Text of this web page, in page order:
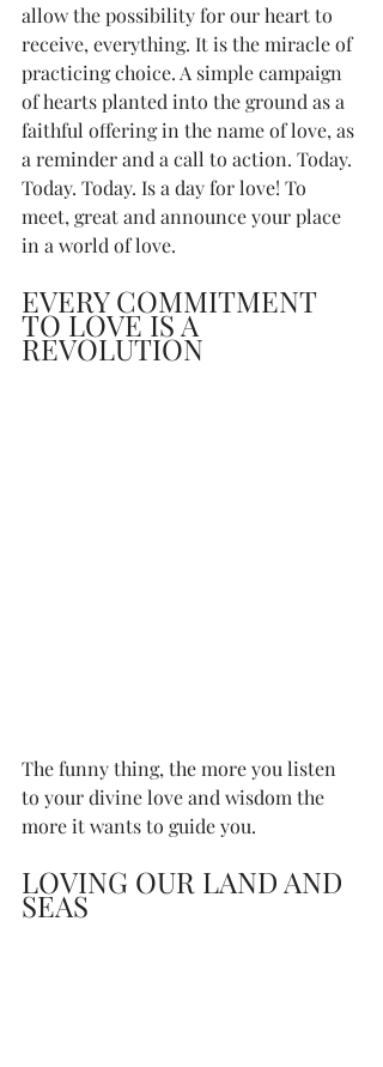
allow the possibility for our heart to
receive, everything. It is the miracle of
practicing choice. A simple campaign
of hearts planted into the ground as a
faithful offering in the name of love, as
a reminder and a call to action. Today.
Today. Today. Is a day for love! To
meet, great and announce your place
in a world of love.
EVERY COMMITMENT
TO LOVE IS A
REVOLUTION
The funny thing, the more you listen
to your divine love and wisdom the
more it wants to guide you.
LOVING OUR LAND AND
SEAS